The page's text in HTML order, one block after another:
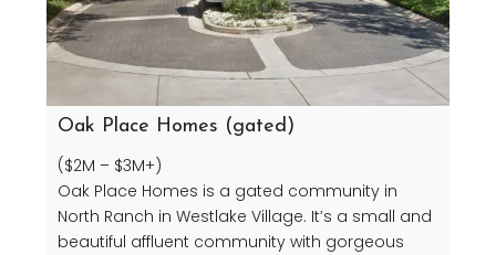
Oak Place Homes (gated)
($2M – $3M+)
Oak Place Homes is a gated community in
North Ranch in Westlake Village. It’s a small and
beautiful affluent community with gorgeous